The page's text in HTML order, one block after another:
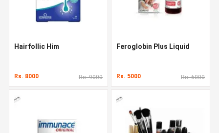
Hairfollic Him
Rs. 8000 Rs. 9000
Feroglobin Plus Liquid
Rs. 5000 Rs. 6000